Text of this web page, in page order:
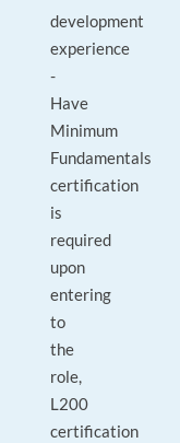
development
experience
-
Have
Minimum
Fundamentals
certification
is
required
upon
entering
to
the
role,
L200
certification